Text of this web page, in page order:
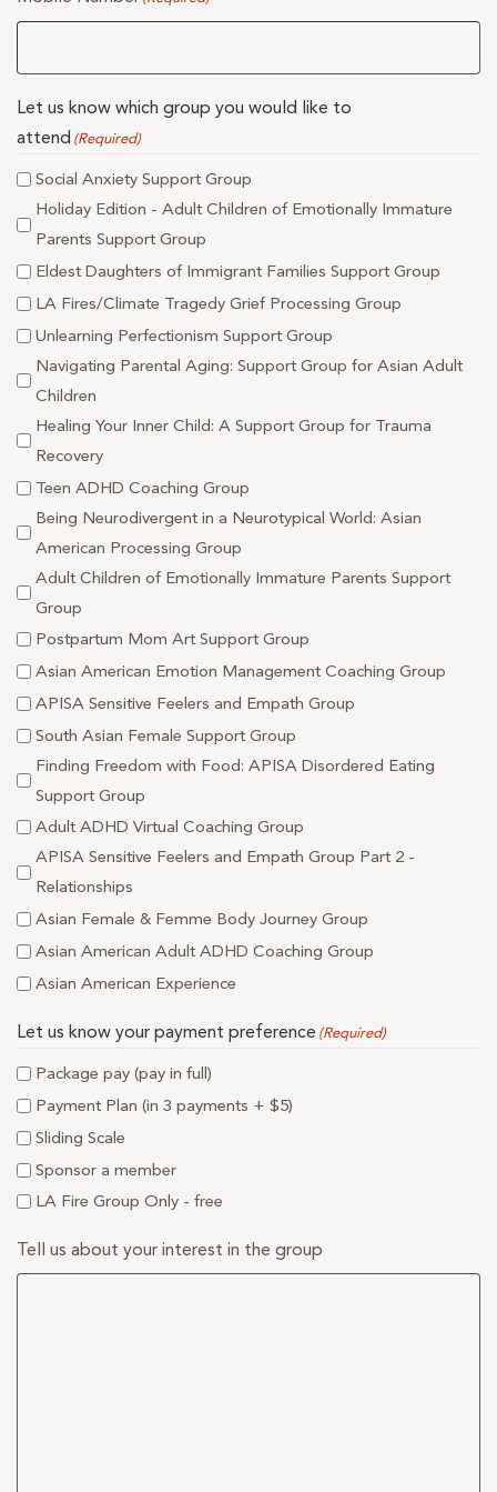
Let us know which group you would like to
attend (Required)
Social Anxiety Support Group
Holiday Edition - Adult Children of Emotionally Immature
Parents Support Group
Eldest Daughters of Immigrant Families Support Group
LA Fires/Climate Tragedy Grief Processing Group
Unlearning Perfectionism Support Group
Navigating Parental Aging: Support Group for Asian Adult
Children
Healing Your Inner Child: A Support Group for Trauma
Recovery
Teen ADHD Coaching Group
Being Neurodivergent in a Neurotypical World: Asian
American Processing Group
Adult Children of Emotionally Immature Parents Support
Group
Postpartum Mom Art Support Group
Asian American Emotion Management Coaching Group
APISA Sensitive Feelers and Empath Group
South Asian Female Support Group
Finding Freedom with Food: APISA Disordered Eating
Support Group
Adult ADHD Virtual Coaching Group
APISA Sensitive Feelers and Empath Group Part 2 -
Relationships
Asian Female & Femme Body Journey Group
Asian American Adult ADHD Coaching Group
Asian American Experience
Let us know your payment preference (Required)
Package pay (pay in full)
Payment Plan (in 3 payments + $5)
Sliding Scale
Sponsor a member
LA Fire Group Only - free
Tell us about your interest in the group